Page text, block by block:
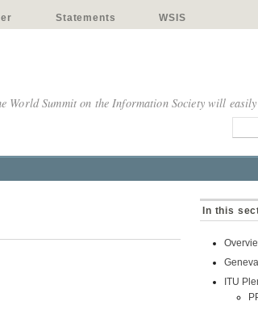
Statements WSIS
World Summit on the Information Society will
In this
ITU